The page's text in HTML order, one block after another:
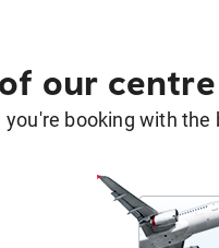
our centre
booking with